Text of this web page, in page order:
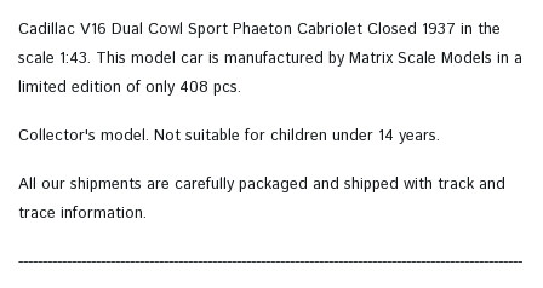
Cadillac V16 Dual Cowl Sport Phaeton Cabriolet Closed 1937 in the
scale 1:43. This model car is manufactured by Matrix Scale Models in a
limited edition of only 408 pcs.
Collector's model. Not suitable for children under 14 years.
All our shipments are carefully packaged and shipped with track and
trace information.
--------------------------------------------------------------------------------------------------------